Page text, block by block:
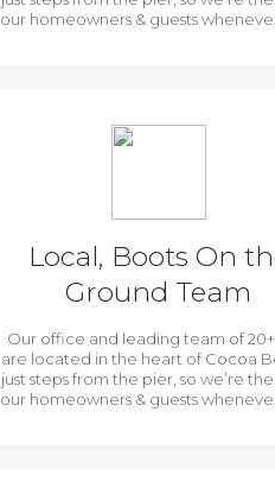
our homeowners & guests
Local, Boots On
Ground Team
Our office and leading team of
are located in the heart of Cocoa
just steps from the pier, so we’re
our homeowners & guests